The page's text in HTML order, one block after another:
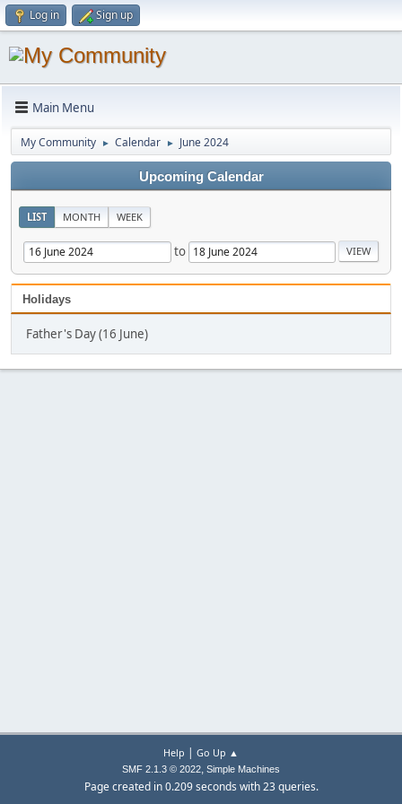
Log in Sign up
Main Menu
My Community ► Calendar ► June 2024
Upcoming Calendar
LIST MONTH WEEK
to
Holidays
Father's Day (16 June)
Help | Go Up ▲
SMF 2.1.3 © 2022, Simple Machines
Page created in 0.209 seconds with 23 queries.